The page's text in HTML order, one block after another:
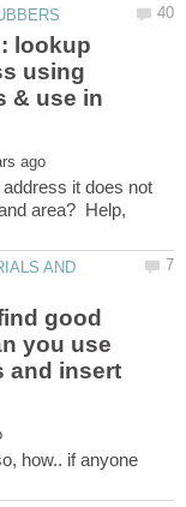
lookup
using
& use in
it does not
area? Help,
AND
good
you use
and insert
how.. if anyone